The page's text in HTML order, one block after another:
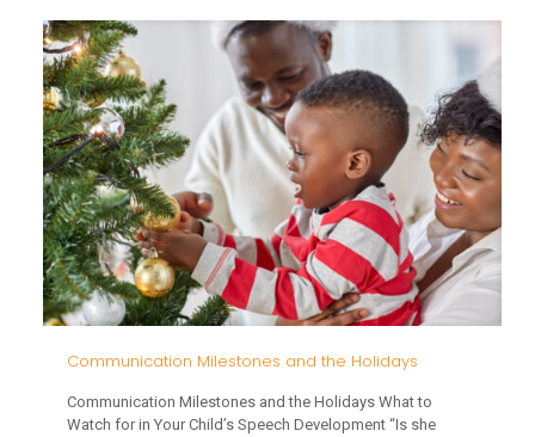
this
Winter
Communication Milestones and the Holidays
Communication Milestones and the Holidays What to
Watch for in Your Child’s Speech Development “Is she